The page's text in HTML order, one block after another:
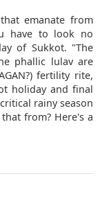
emanate from
have to look no
of Sukkot. "The
phallic lulav are
fertility rite,
holiday and final
rainy season
from? Here's a